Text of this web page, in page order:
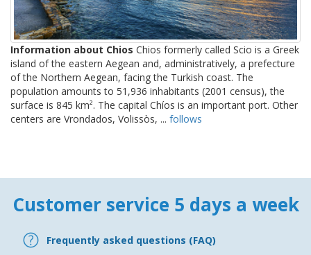
Information about Chios Chios formerly called Scio is a Greek
island of the eastern Aegean and, administratively, a prefecture
of the Northern Aegean, facing the Turkish coast. The
population amounts to 51,936 inhabitants (2001 census), the
surface is 845 km². The capital Chíos is an important port. Other
centers are Vrondados, Volissòs, ... follows
Customer service 5 days a week
Frequently asked questions (FAQ)